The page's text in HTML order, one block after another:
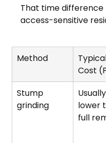
That time
access-sensitive
Method
Cost
Stump
grinding
Usually
lower
full